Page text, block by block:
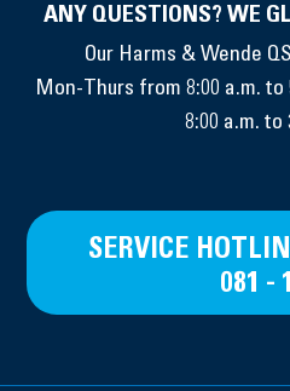
ANY QUESTIONS? WE
Our Harms & Wende
Mon-Thurs from 8:00 a.m. to
8:00 a.m. to
SERVICE
081 -